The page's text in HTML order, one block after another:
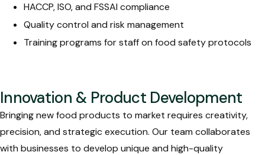
HACCP, ISO, and FSSAI compliance
Quality control and risk management
Training programs for staff on food safety protocols
Innovation & Product Development
Bringing new food products to market requires creativity,
precision, and strategic execution. Our team collaborates
with businesses to develop unique and high-quality